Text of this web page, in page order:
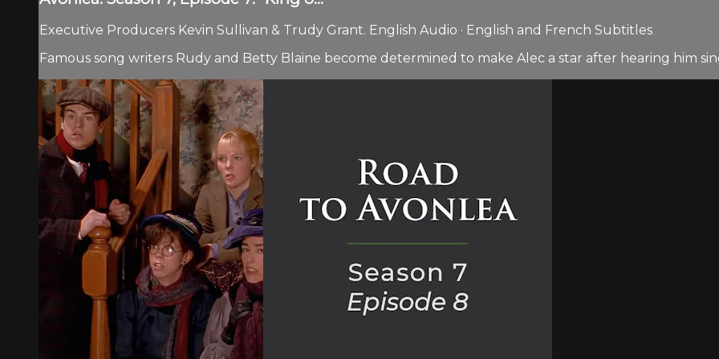
Executive Producers Kevin Sullivan & Trudy Grant. English Audio · English and French Subtitles
Famous song writers Rudy and Betty Blaine become determined to make Alec a star after hearing him